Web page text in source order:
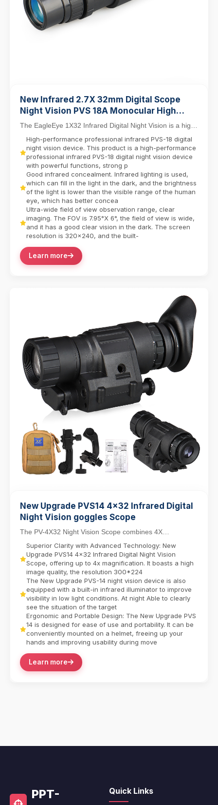
New Infrared 2.7X 32mm Digital Scope
Night Vision PVS 18A Monocular High
Functioning NVG
The EagleEye 1X32 Infrared Digital Night Vision is a high-
performance professional-grade device engi...
High-performance professional infrared PVS-18 digital
night vision device. This product is a high-performance
professional infrared PVS-18 digital night vision device
with powerful functions, strong p
Good infrared concealment. Infrared lighting is used,
which can fill in the light in the dark, and the brightness
of the light is lower than the visible range of the human
eye, which has better concea
Ultra-wide field of view observation range, clear
imaging. The FOV is 7.95°X 6°, the field of view is wide,
and it has a good clear vision in the dark. The screen
resolution is 320x240, and the built-
Learn more
New Upgrade PVS14 4x32 Infrared Digital
Night Vision goggles Scope
The PV-4X32 Night Vision Scope combines 4X
magnification with a 32mm objective lens for versatile
da...
Superior Clarity with Advanced Technology: New
Upgrade PVS14 4x32 Infrared Digital Night Vision
Scope, offering up to 4x magnification. It boasts a high
image quality, the resolution 300*224
The New Upgrade PVS-14 night vision device is also
equipped with a built-in infrared illuminator to improve
visibility in low light conditions. At night Able to clearly
see the situation of the target
Ergonomic and Portable Design: The New Upgrade PVS
14 is designed for ease of use and portability. It can be
conveniently mounted on a helmet, freeing up your
hands and improving usability during move
Learn more
PPT-
Quick Links